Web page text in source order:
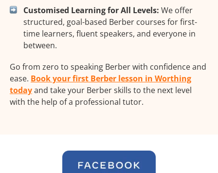
Customised Learning for All Levels: We offer
structured, goal-based Berber courses for first-
time learners, fluent speakers, and everyone in
between.
Go from zero to speaking Berber with confidence and
ease. Book your first Berber lesson in Worthing
todayand take your Berber skills to the next level
with the help of a professional tutor.